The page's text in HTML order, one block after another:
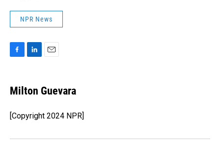
NPR News
e
b
o
k
k
e
I
n
i
l
Milton Guevara
[Copyright 2024 NPR]